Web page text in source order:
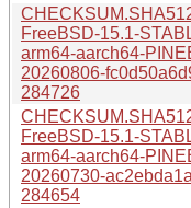
FreeBSD-15.1-
arm64-aarch64-
20260806-
284726
FreeBSD-15.1-
arm64-aarch64-
20260730-
284654